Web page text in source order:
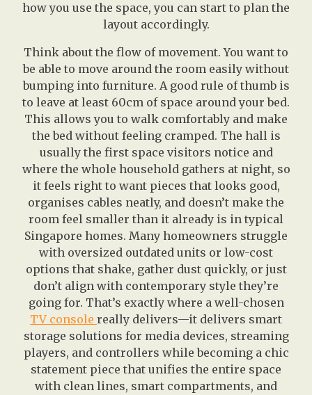
how you use the space, you can start to plan the
layout accordingly.
Think about the flow of movement. You want to
be able to move around the room easily without
bumping into furniture. A good rule of thumb is
to leave at least 60cm of space around your bed.
This allows you to walk comfortably and make
the bed without feeling cramped. The hall is
usually the first space visitors notice and
where the whole household gathers at night, so
it feels right to want pieces that looks good,
organises cables neatly, and doesn’t make the
room feel smaller than it already is in typical
Singapore homes. Many homeowners struggle
with oversized outdated units or low-cost
options that shake, gather dust quickly, or just
don’t align with contemporary style they’re
going for. That’s exactly where a well-chosen
TV console really delivers—it delivers smart
storage solutions for media devices, streaming
players, and controllers while becoming a chic
statement piece that unifies the entire space
with clean lines, smart compartments, and